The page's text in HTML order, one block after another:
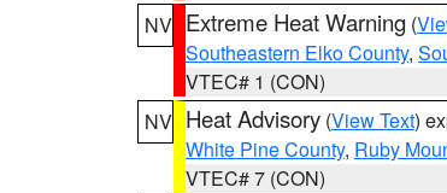
NV Extreme Heat Warning (
Southeastern Elko County,
VTEC# 1 (CON)
NV Heat Advisory (View Text)
White Pine County, Ruby
VTEC# 7 (CON)